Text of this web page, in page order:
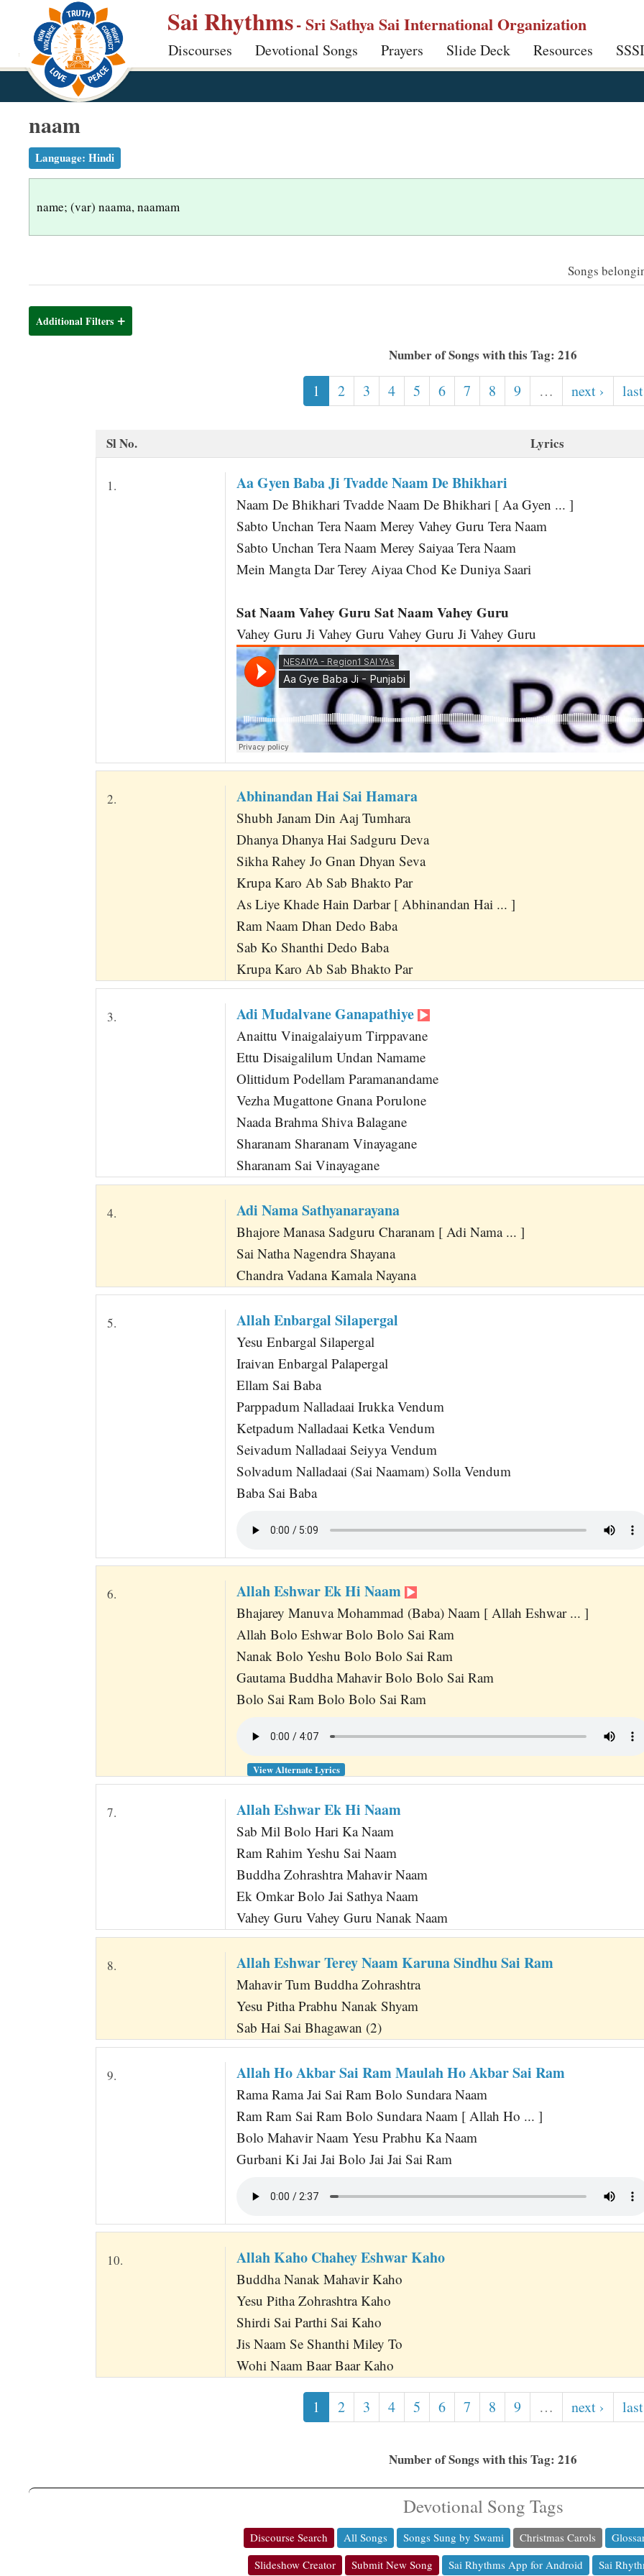
p
Sai Rhythms- Sri Sathya Sai International Organization
Discourses Devotional Songs Prayers Slide Deck Resources
naam
Language: Hindi
name; (var) naama, naamam
Songs
Additional Filters
Number of Songs with this Tag: 216
1 2 3 4 5 6 7 8 9 … next ›
Sl No. Lyrics
1. Aa Gyen Baba Ji Tvadde Naam De Bhikhari
Naam De Bhikhari Tvadde Naam De Bhikhari [ Aa Gyen ... ]
Sabto Unchan Tera Naam Merey Vahey Guru Tera Naam
Sabto Unchan Tera Naam Merey Saiyaa Tera Naam
Mein Mangta Dar Terey Aiyaa Chod Ke Duniya Saari
Sat Naam Vahey Guru Sat Naam Vahey Guru
Vahey Guru Ji Vahey Guru Vahey Guru Ji Vahey Guru
2. Abhinandan Hai Sai Hamara
Shubh Janam Din Aaj Tumhara
Dhanya Dhanya Hai Sadguru Deva
Sikha Rahey Jo Gnan Dhyan Seva
Krupa Karo Ab Sab Bhakto Par
As Liye Khade Hain Darbar [ Abhinandan Hai ... ]
Ram Naam Dhan Dedo Baba
Sab Ko Shanthi Dedo Baba
Krupa Karo Ab Sab Bhakto Par
3. Adi Mudalvane Ganapathiye
Anaittu Vinaigalaiyum Tirppavane
Ettu Disaigalilum Undan Namame
Olittidum Podellam Paramanandame
Vezha Mugattone Gnana Porulone
Naada Brahma Shiva Balagane
Sharanam Sharanam Vinayagane
Sharanam Sai Vinayagane
4. Adi Nama Sathyanarayana
Bhajore Manasa Sadguru Charanam [ Adi Nama ... ]
Sai Natha Nagendra Shayana
Chandra Vadana Kamala Nayana
5. Allah Enbargal Silapergal
Yesu Enbargal Silapergal
Iraivan Enbargal Palapergal
Ellam Sai Baba
Parppadum Nalladaai Irukka Vendum
Ketpadum Nalladaai Ketka Vendum
Seivadum Nalladaai Seiyya Vendum
Solvadum Nalladaai (Sai Naamam) Solla Vendum
Baba Sai Baba
6. Allah Eshwar Ek Hi Naam
Bhajarey Manuva Mohammad (Baba) Naam [ Allah Eshwar ... ]
Allah Bolo Eshwar Bolo Bolo Sai Ram
Nanak Bolo Yeshu Bolo Bolo Sai Ram
Gautama Buddha Mahavir Bolo Bolo Sai Ram
Bolo Sai Ram Bolo Bolo Sai Ram
View Alternate Lyrics
7. Allah Eshwar Ek Hi Naam
Sab Mil Bolo Hari Ka Naam
Ram Rahim Yeshu Sai Naam
Buddha Zohrashtra Mahavir Naam
Ek Omkar Bolo Jai Sathya Naam
Vahey Guru Vahey Guru Nanak Naam
8. Allah Eshwar Terey Naam Karuna Sindhu Sai Ram
Mahavir Tum Buddha Zohrashtra
Yesu Pitha Prabhu Nanak Shyam
Sab Hai Sai Bhagawan (2)
9. Allah Ho Akbar Sai Ram Maulah Ho Akbar Sai Ram
Rama Rama Jai Sai Ram Bolo Sundara Naam
Ram Ram Sai Ram Bolo Sundara Naam [ Allah Ho ... ]
Bolo Mahavir Naam Yesu Prabhu Ka Naam
Gurbani Ki Jai Jai Bolo Jai Jai Sai Ram
10. Allah Kaho Chahey Eshwar Kaho
Buddha Nanak Mahavir Kaho
Yesu Pitha Zohrashtra Kaho
Shirdi Sai Parthi Sai Kaho
Jis Naam Se Shanthi Miley To
Wohi Naam Baar Baar Kaho
1 2 3 4 5 6 7 8 9 … next ›
Number of Songs with this Tag: 216
Devotional Song Tags
Discourse Search All Songs Songs Sung by Swami Christmas Carols
Slideshow Creator
Submit New Song Sai Rhythms App for Android Sai